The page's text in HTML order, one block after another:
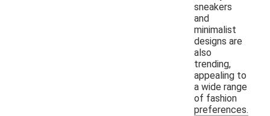
sneakers
and
minimalist
designs are
also
trending,
appealing to
a wide range
of fashion
preferences.